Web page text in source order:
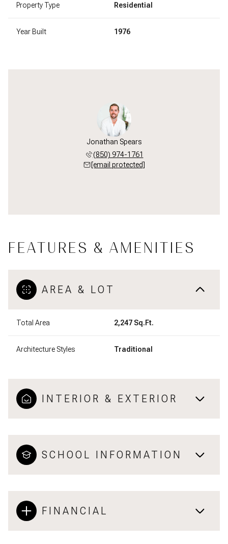
Property Type Residential
Year Built 1976
Jonathan Spears
(850) 974-1761
[email protected]
FEATURES & AMENITIES
AREA & LOT
Total Area 2,247 Sq.Ft.
Architecture Styles Traditional
INTERIOR & EXTERIOR
SCHOOL INFORMATION
FINANCIAL